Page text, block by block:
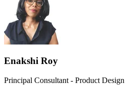
Enakshi Roy
Principal Consultant - Product Design